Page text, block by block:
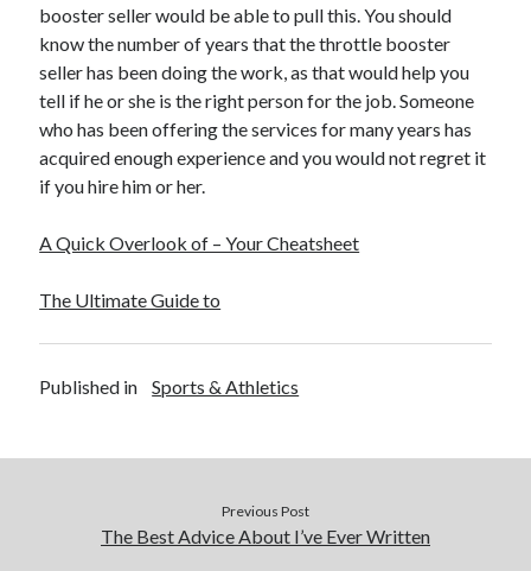
booster seller would be able to pull this. You should
know the number of years that the throttle booster
seller has been doing the work, as that would help you
tell if he or she is the right person for the job. Someone
who has been offering the services for many years has
acquired enough experience and you would not regret it
if you hire him or her.
A Quick Overlook of – Your Cheatsheet
The Ultimate Guide to
Published in Sports & Athletics
Previous Post
The Best Advice About I’ve Ever Written